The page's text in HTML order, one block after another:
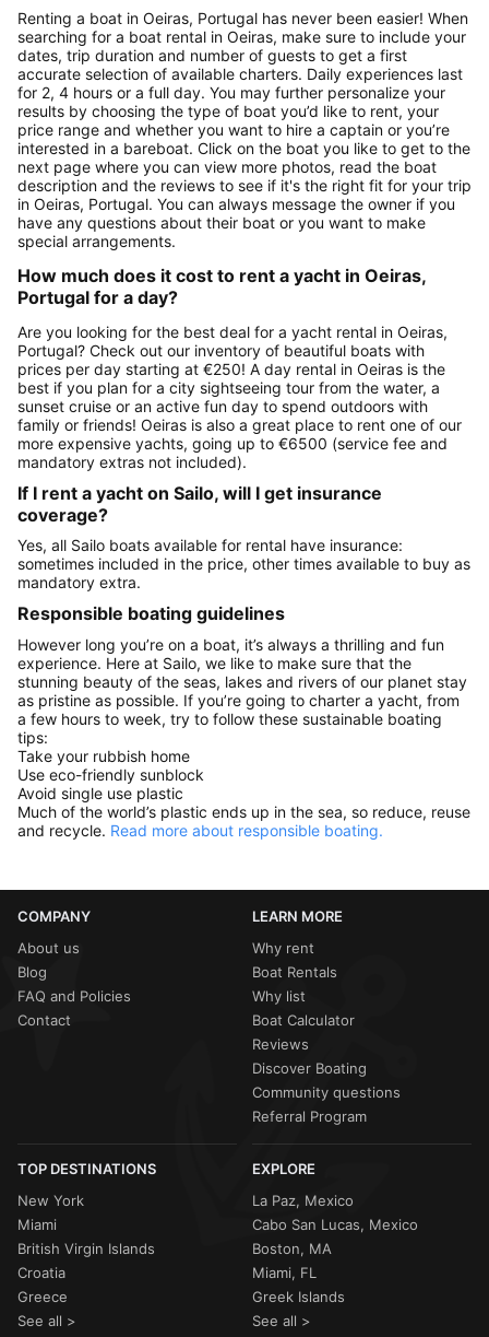
Renting a boat in Oeiras, Portugal has never been easier! When
searching for a boat rental in Oeiras, make sure to include your
dates, trip duration and number of guests to get a first
accurate selection of available charters. Daily experiences last
for 2, 4 hours or a full day. You may further personalize your
results by choosing the type of boat you’d like to rent, your
price range and whether you want to hire a captain or you’re
interested in a bareboat. Click on the boat you like to get to the
next page where you can view more photos, read the boat
description and the reviews to see if it's the right fit for your trip
in Oeiras, Portugal. You can always message the owner if you
have any questions about their boat or you want to make
special arrangements.
How much does it cost to rent a yacht in Oeiras,
Portugal for a day?
Are you looking for the best deal for a yacht rental in Oeiras,
Portugal? Check out our inventory of beautiful boats with
prices per day starting at €250! A day rental in Oeiras is the
best if you plan for a city sightseeing tour from the water, a
sunset cruise or an active fun day to spend outdoors with
family or friends! Oeiras is also a great place to rent one of our
more expensive yachts, going up to €6500 (service fee and
mandatory extras not included).
If I rent a yacht on Sailo, will I get insurance
coverage?
Yes, all Sailo boats available for rental have insurance:
sometimes included in the price, other times available to buy as
mandatory extra.
Responsible boating guidelines
However long you’re on a boat, it’s always a thrilling and fun
experience. Here at Sailo, we like to make sure that the
stunning beauty of the seas, lakes and rivers of our planet stay
as pristine as possible. If you’re going to charter a yacht, from
a few hours to week, try to follow these sustainable boating
tips:
Take your rubbish home
Use eco-friendly sunblock
Avoid single use plastic
Much of the world’s plastic ends up in the sea, so reduce, reuse
and recycle. Read more about responsible boating.
COMPANY
About us
Blog
FAQ and Policies
Contact
LEARN MORE
Why rent
Boat Rentals
Why list
Boat Calculator
Reviews
Discover Boating
Community questions
Referral Program
TOP DESTINATIONS
New York
Miami
British Virgin Islands
Croatia
Greece
See all >
EXPLORE
La Paz, Mexico
Cabo San Lucas, Mexico
Boston, MA
Miami, FL
Greek Islands
See all >